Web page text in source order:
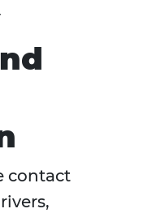
contact